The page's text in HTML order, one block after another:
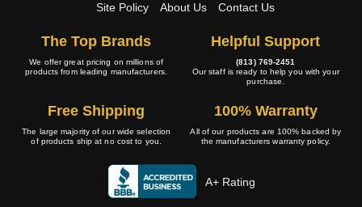
Site Policy
About Us Contact Us
The Top Brands
We offer great pricing on millions of
products from leading manufacturers.
Helpful Support
(813) 769-2451
Our staff is ready to help you with your
purchase.
Free Shipping
The large majority of our wide selection
of products ship at no cost to you.
100% Warranty
All of our products are 100% backed by
the manufacturers warranty policy.
A+ Rating